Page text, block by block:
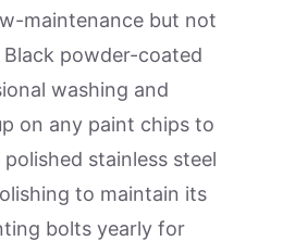
maintenance but not
powder-coated
washing and
on any paint chips to
stainless steel
to maintain its
bolts yearly for